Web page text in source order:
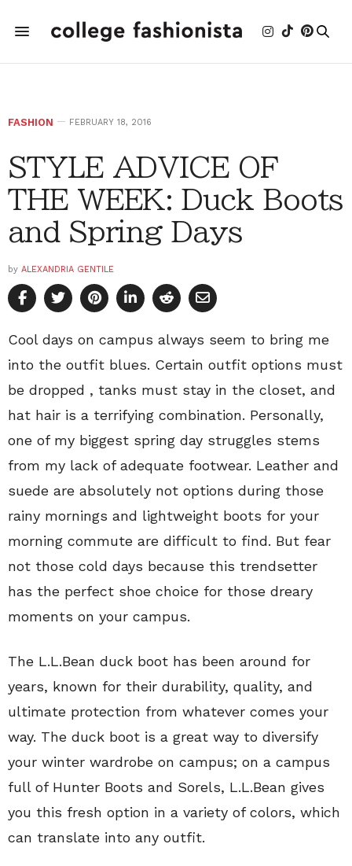
FASHION FEBRUARY 18, 2016
STYLE ADVICE OF
THE WEEK: Duck Boots
and Spring Days
by ALEXANDRIA GENTILE
Cool days on campus always seem to bring me
into the outfit blues. Certain outfit options must
be dropped , tanks must stay in the closet, and
hat hair is a terrifying combination. Personally,
one of my biggest spring day struggles stems
from my lack of adequate footwear. Leather and
suede are absolutely not options during those
rainy mornings and lightweight boots for your
morning commute are difficult to find. But fear
not those cold days because this trendsetter
has the perfect shoe choice for those dreary
moments on your campus.
The L.L.Bean duck boot has been around for
years, known for their durability, quality, and
ultimate protection from whatever comes your
way. The duck boot is a great way to diversify
your winter wardrobe on campus; on a campus
full of Hunter Boots and Sorels, L.L.Bean gives
you this fresh option in a variety of colors, which
can translate into any outfit.